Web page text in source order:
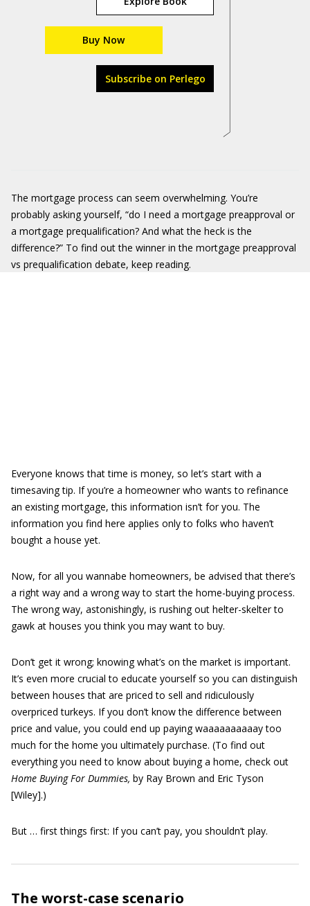
Buy Now
Subscribe on Perlego
The mortgage process can seem overwhelming. You’re
probably asking yourself, “do I need a mortgage preapproval or
a mortgage prequalification? And what the heck is the
difference?” To find out the winner in the mortgage preapproval
vs prequalification debate, keep reading.
Everyone knows that time is money, so let’s start with a
timesaving tip. If you’re a homeowner who wants to refinance
an existing mortgage, this information isn’t for you. The
information you find here applies only to folks who haven’t
bought a house yet.
Now, for all you wannabe homeowners, be advised that there’s
a right way and a wrong way to start the home-buying process.
The wrong way, astonishingly, is rushing out helter-skelter to
gawk at houses you think you may want to buy.
Don’t get it wrong; knowing what’s on the market is important.
It’s even more crucial to educate yourself so you can distinguish
between houses that are priced to sell and ridiculously
overpriced turkeys. If you don’t know the difference between
price and value, you could end up paying waaaaaaaaaay too
much for the home you ultimately purchase. (To find out
everything you need to know about buying a home, check out
Home Buying For Dummies, by Ray Brown and Eric Tyson
[Wiley].)
But … first things first: If you can’t pay, you shouldn’t play.
The worst-case scenario